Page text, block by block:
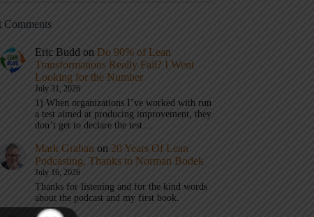
Comments
Eric Budd on Do 90% of Lean
Transformations Really Fail? I Went
Looking for the Number
July 31, 2026
1) When organizations I’ve worked with run
a test aimed at producing improvement, they
don’t get to declare the test…
Mark Graban on 20 Years Of Lean
Podcasting, Thanks to Norman Bodek
July 16, 2026
Thanks for listening and for the kind words
about the podcast and my first book.